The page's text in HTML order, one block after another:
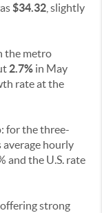
$34.32 , slightly
the metro
2.7% in May
rate at the
for the three-
average hourly
and the U.S. rate
strong